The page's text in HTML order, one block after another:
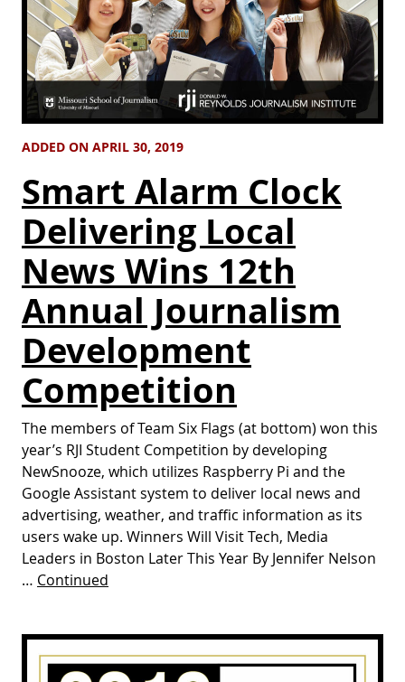
ADDED ON APRIL 30, 2019
Smart Alarm Clock
Delivering Local
News Wins 12th
Annual Journalism
Development
Competition
The members of Team Six Flags (at bottom) won this
year’s RJI Student Competition by developing
NewSnooze, which utilizes Raspberry Pi and the
Google Assistant system to deliver local news and
advertising, weather, and traffic information as its
users wake up. Winners Will Visit Tech, Media
Leaders in Boston Later This Year By Jennifer Nelson
… Continued